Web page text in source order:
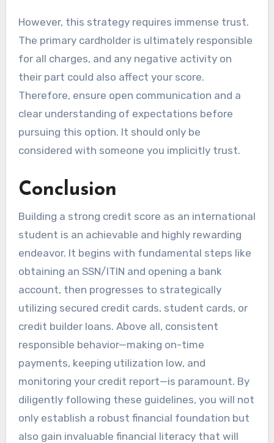
However, this strategy requires immense trust.
The primary cardholder is ultimately responsible
for all charges, and any negative activity on
their part could also affect your score.
Therefore, ensure open communication and a
clear understanding of expectations before
pursuing this option. It should only be
considered with someone you implicitly trust.
Conclusion
Building a strong credit score as an international
student is an achievable and highly rewarding
endeavor. It begins with fundamental steps like
obtaining an SSN/ITIN and opening a bank
account, then progresses to strategically
utilizing secured credit cards, student cards, or
credit builder loans. Above all, consistent
responsible behavior—making on-time
payments, keeping utilization low, and
monitoring your credit report—is paramount. By
diligently following these guidelines, you will not
only establish a robust financial foundation but
also gain invaluable financial literacy that will